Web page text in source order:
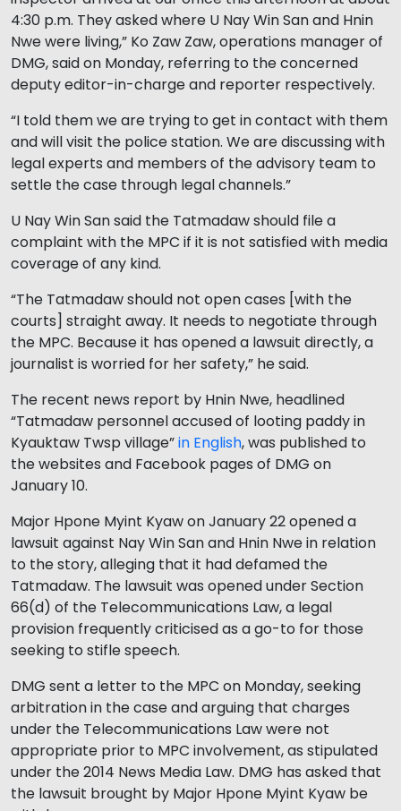
4:30 p.m. They asked where U Nay Win San and Hnin
Nwe were living,” Ko Zaw Zaw, operations manager of
DMG, said on Monday, referring to the concerned
deputy editor-in-charge and reporter respectively.
“I told them we are trying to get in contact with them
and will visit the police station. We are discussing with
legal experts and members of the advisory team to
settle the case through legal channels.”
U Nay Win San said the Tatmadaw should file a
complaint with the MPC if it is not satisfied with media
coverage of any kind.
“The Tatmadaw should not open cases [with the
courts] straight away. It needs to negotiate through
the MPC. Because it has opened a lawsuit directly, a
journalist is worried for her safety,” he said.
The recent news report by Hnin Nwe, headlined
“Tatmadaw personnel accused of looting paddy in
Kyauktaw Twsp village”in English, was published to
the websites and Facebook pages of DMG on
January 10.
Major Hpone Myint Kyaw on January 22 opened a
lawsuit against Nay Win San and Hnin Nwe in relation
to the story, alleging that it had defamed the
Tatmadaw. The lawsuit was opened under Section
66(d) of the Telecommunications Law, a legal
provision frequently criticised as a go-to for those
seeking to stifle speech.
DMG sent a letter to the MPC on Monday, seeking
arbitration in the case and arguing that charges
under the Telecommunications Law were not
appropriate prior to MPC involvement, as stipulated
under the 2014 News Media Law. DMG has asked that
the lawsuit brought by Major Hpone Myint Kyaw be